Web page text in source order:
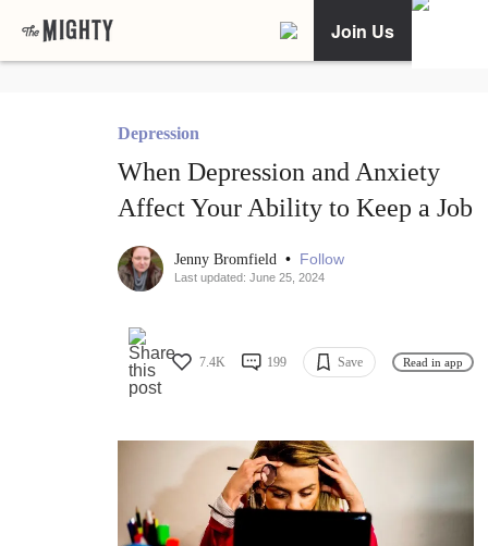
Join Us
Depression
When Depression and Anxiety
Affect Your Ability to Keep a Job
Jenny Bromfield • Follow
Last updated: June 25, 2024
7.4K 199 Save Read in app